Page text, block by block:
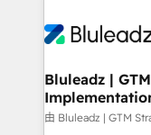
Bluleadz |
由 Bluleadz | GTM